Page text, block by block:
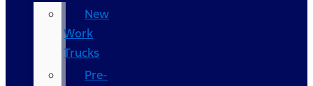
New
Work
Trucks
Pre-